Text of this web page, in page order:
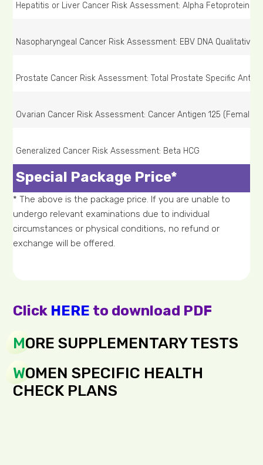
Hepatitis or Liver Cancer Risk Assessment: Alpha Fetoprotein
Nasopharyngeal Cancer Risk Assessment: EBV DNA Qualitative
Prostate Cancer Risk Assessment: Total Prostate Specific
Ovarian Cancer Risk Assessment: Cancer Antigen 125 (Female
Generalized Cancer Risk Assessment: Beta HCG
Special Package Price*
* The above is the package price. If you are unable to
undergo relevant examinations due to individual
circumstances or physical conditions, no refund or
exchange will be offered.
Click HERE to download PDF
MORE SUPPLEMENTARY TESTS
WOMEN SPECIFIC HEALTH
CHECK PLANS